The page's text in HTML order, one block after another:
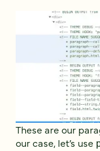
These are our
our case, let’s use